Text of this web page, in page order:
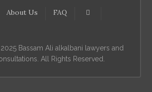
About Us FAQ
Bassam Ali alkalbani lawyers and
All Rights Reserved.